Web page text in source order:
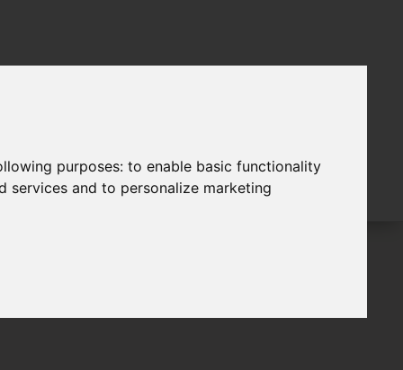
purposes:to enable basic functionality
services and to personalize marketing